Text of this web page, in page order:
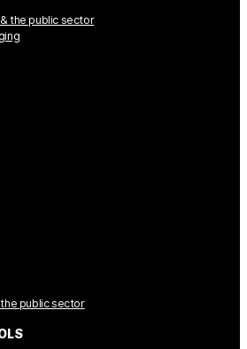
the public sector
public sector